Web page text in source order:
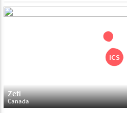
Zefi
Canada